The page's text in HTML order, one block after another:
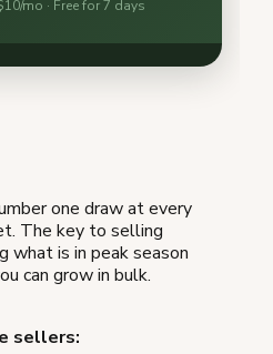
one draw at every
The key to selling
what is in peak season
can grow in bulk.
sellers: